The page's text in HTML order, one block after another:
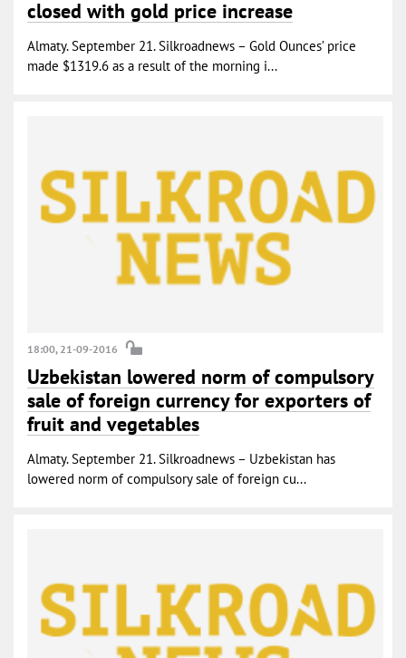
closed with gold price increase
Almaty. September 21. Silkroadnews – Gold Ounces’ price
made $1319.6 as a result of the morning i...
18:00, 21-09-2016
Uzbekistan lowered norm of compulsory
sale of foreign currency for exporters of
fruit and vegetables
Almaty. September 21. Silkroadnews – Uzbekistan has
lowered norm of compulsory sale of foreign cu...